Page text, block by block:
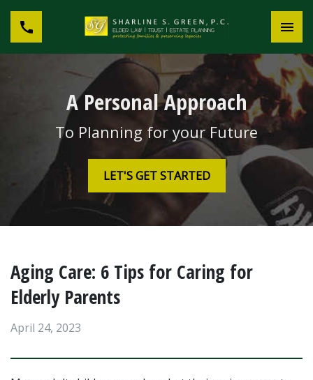
A Personal Approach
To Planning for your Future
LET'S GET STARTED
Aging Care: 6 Tips for Caring for
Elderly Parents
April 24, 2023